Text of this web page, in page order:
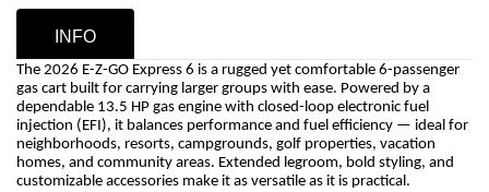
INFO
The 2026 E-Z-GO Express 6 is a rugged yet comfortable 6-passenger
gas cart built for carrying larger groups with ease. Powered by a
dependable 13.5 HP gas engine with closed-loop electronic fuel
injection (EFI), it balances performance and fuel efficiency — ideal for
neighborhoods, resorts, campgrounds, golf properties, vacation
homes, and community areas. Extended legroom, bold styling, and
customizable accessories make it as versatile as it is practical.